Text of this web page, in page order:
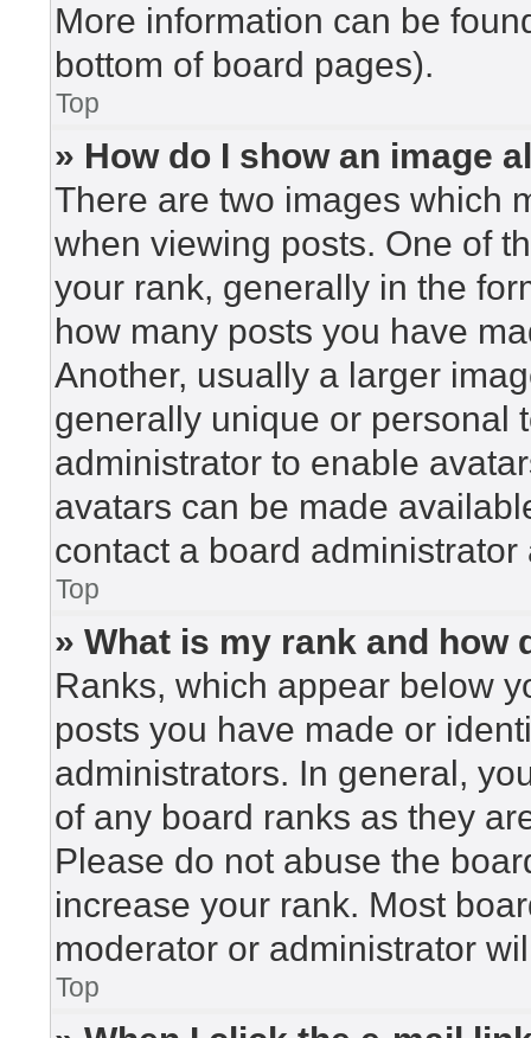
More information can be
bottom of board pages).
Top
» How do I show an image
There are two images which
when viewing posts. One of
your rank, generally in the
how many posts you have
Another, usually a larger
generally unique or personal
administrator to enable
avatars can be made
contact a board
Top
» What is my rank and how
Ranks, which appear below
posts you have made or
administrators. In general,
of any board ranks as they
Please do not abuse the
increase your rank. Most
moderator or administrator
Top